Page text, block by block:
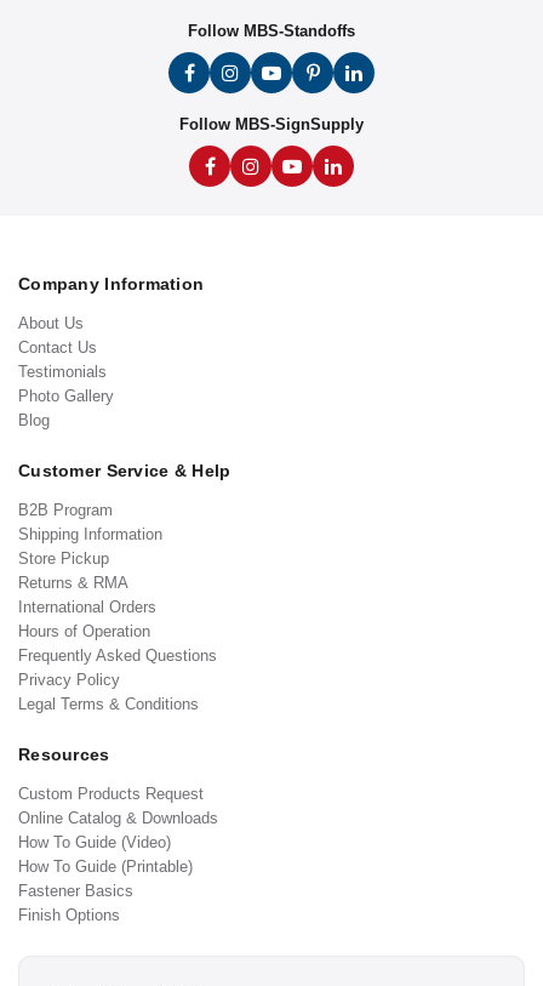
Follow MBS-Standoffs
Follow MBS-SignSupply
Company Information
About Us
Contact Us
Testimonials
Photo Gallery
Blog
Customer Service & Help
B2B Program
Shipping Information
Store Pickup
Returns & RMA
International Orders
Hours of Operation
Frequently Asked Questions
Privacy Policy
Legal Terms & Conditions
Resources
Custom Products Request
Online Catalog & Downloads
How To Guide (Video)
How To Guide (Printable)
Fastener Basics
Finish Options